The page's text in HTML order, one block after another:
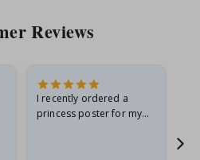
Reviews
I recently ordered a
princess poster for my